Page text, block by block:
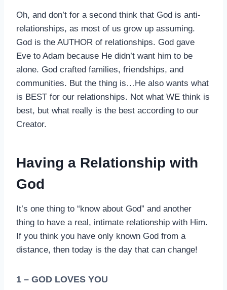
Oh, and don’t for a second think that God is anti-
relationships, as most of us grow up assuming.
God is the AUTHOR of relationships. God gave
Eve to Adam because He didn’t want him to be
alone. God crafted families, friendships, and
communities. But the thing is…He also wants what
is BEST for our relationships. Not what WE think is
best, but what really is the best according to our
Creator.
Having a Relationship with
God
It’s one thing to “know about God” and another
thing to have a real, intimate relationship with Him.
If you think you have only known God from a
distance, then today is the day that can change!
1 – GOD LOVES YOU